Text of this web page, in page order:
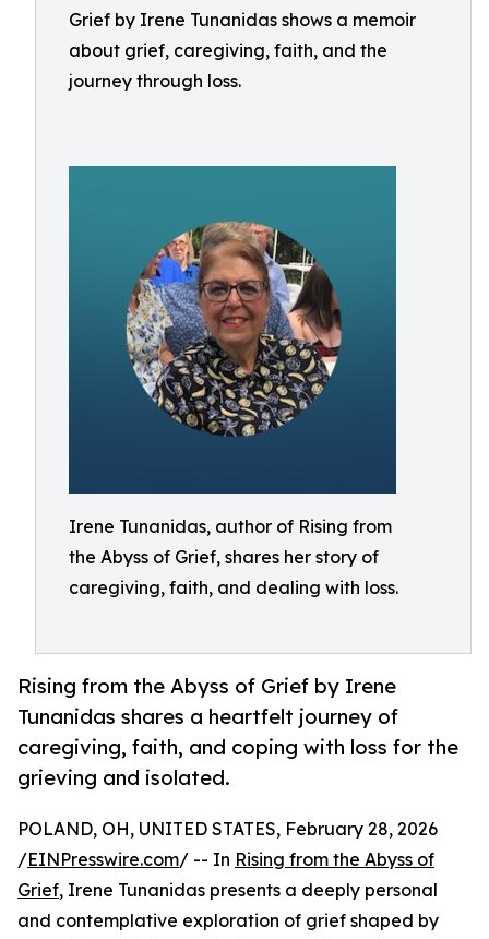
Grief by Irene Tunanidas shows a memoir
about grief, caregiving, faith, and the
journey through loss.
Irene Tunanidas, author of Rising from
the Abyss of Grief, shares her story of
caregiving, faith, and dealing with loss.
Rising from the Abyss of Grief by Irene
Tunanidas shares a heartfelt journey of
caregiving, faith, and coping with loss for the
grieving and isolated.
POLAND, OH, UNITED STATES, February 28, 2026
/EINPresswire.com/ -- In Rising from the Abyss of
Grief, Irene Tunanidas presents a deeply personal
and contemplative exploration of grief shaped by